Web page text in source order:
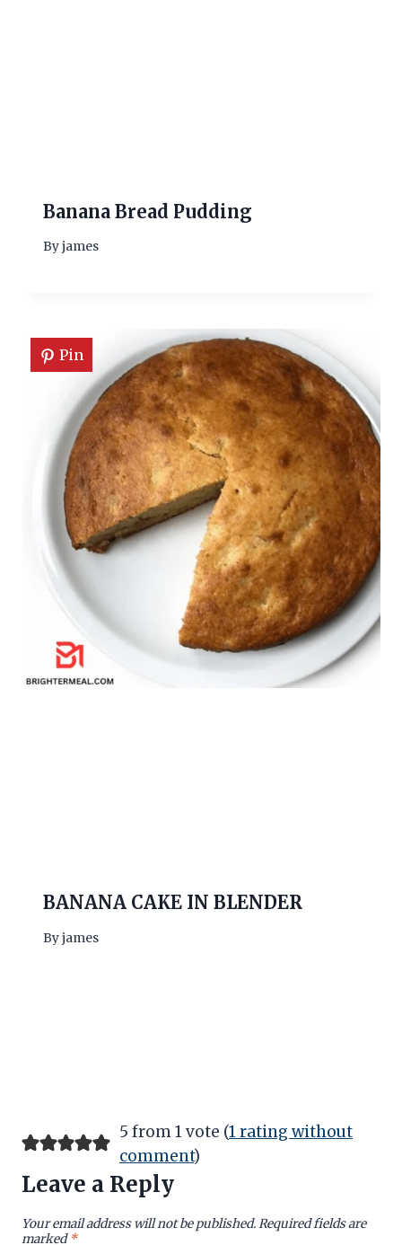
Banana Bread Pudding
Byjames
Pin
BANANA CAKE IN BLENDER
Byjames
5 from 1 vote (1 rating without
comment)
Leave a Reply
Your email address will not be published.Required fields are
marked*